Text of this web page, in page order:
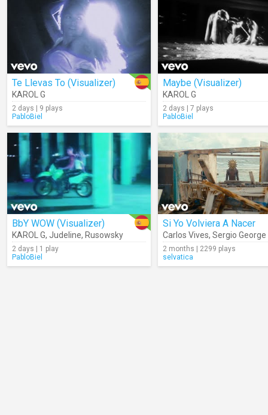
Te Llevas To (Visualizer)
KAROL G
2 days | 9 plays
PabloBiel
Maybe (Visualizer)
KAROL G
2 days | 7 plays
PabloBiel
BbY WOW (Visualizer)
KAROL G, Judeline, Rusowsky
2 days | 1 play
PabloBiel
Si Yo Volviera A Nacer
Carlos Vives, Sergio George
2 months | 2299 plays
selvatica